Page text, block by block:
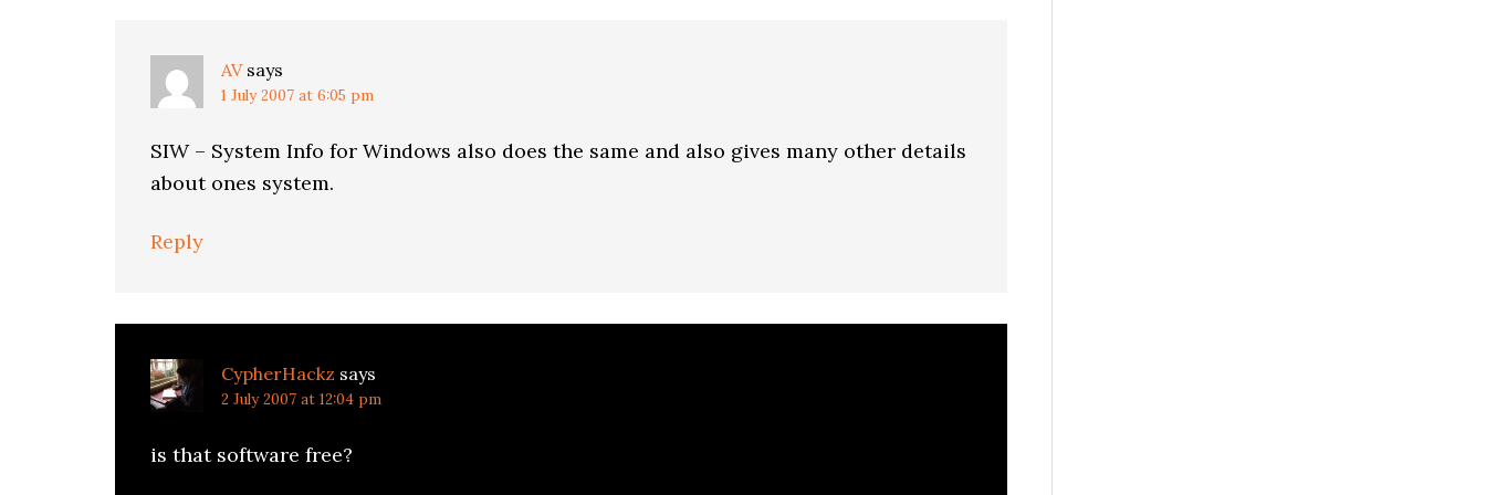
AV says
1 July 2007 at 6:05 pm
SIW – System Info for Windows also does the same and also gives many other details
about ones system.
Reply
CypherHackz says
2 July 2007 at 12:04 pm
is that software free?